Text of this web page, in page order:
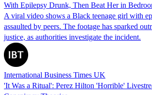
With Epilepsy Drunk, Then Beat Her in
A viral video shows a Black teenage girl with
assaulted by peers. The footage has sparked
justice, as authorities investigate the incident.
International Business Times UK
'It Was a Ritual': Perez Hilton 'Horrible'